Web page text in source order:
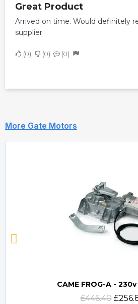
Great Product
Arrived on time. Would definitely
supplier
0 0 0
More Gate Motors
Quick view
CAME FROG-A -
£446.40